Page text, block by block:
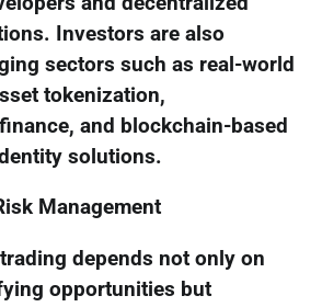
Investors are also
sectors such as real-world
tokenization,
and blockchain-based
solutions.
Management
depends not only on
opportunities but